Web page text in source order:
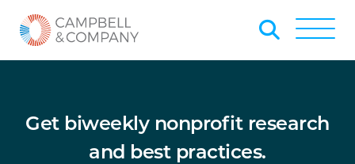
Skip to Main Content
Back to home
Get biweekly nonprofit research
and best practices.